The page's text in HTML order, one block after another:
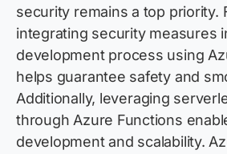
security remains a top priority.
integrating security measures
development process using
helps guarantee safety and
Additionally, leveraging
through Azure Functions
development and scalability.